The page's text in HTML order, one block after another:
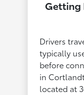
Getting
Drivers
typically
before
in
located at